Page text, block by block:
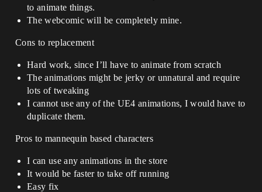
to animate things.
The webcomic will be completely mine.
Cons to replacement
Hard work, since I’ll have to animate from scratch
The animations might be jerky or unnatural and require
lots of tweaking
I cannot use any of the UE4 animations, I would have to
duplicate them.
Pros to mannequin based characters
I can use any animations in the store
It would be faster to take off running
Easy fix